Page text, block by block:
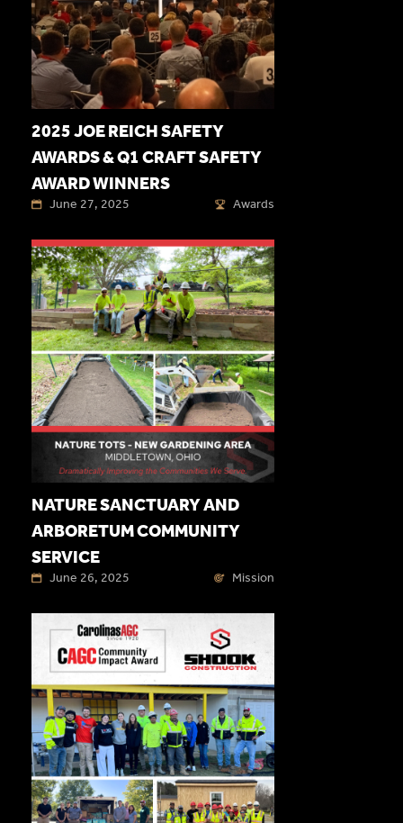
2025 JOE REICH SAFETY
AWARDS & Q1 CRAFT SAFETY
AWARD WINNERS
June 27, 2025 Awards
NATURE SANCTUARY AND
ARBORETUM COMMUNITY
SERVICE
June 26, 2025 Mission